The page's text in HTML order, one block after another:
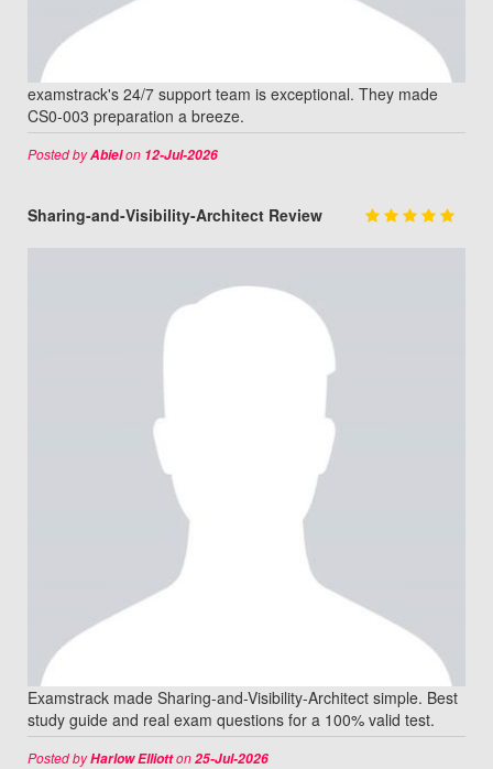
examstrack's 24/7 support team is exceptional. They made
CS0-003 preparation a breeze.
Posted byAbielon 12-Jul-2026
Sharing-and-Visibility-Architect Review
Examstrack made Sharing-and-Visibility-Architect simple. Best
study guide and real exam questions for a 100% valid test.
Posted byHarlow Elliotton25-Jul-2026